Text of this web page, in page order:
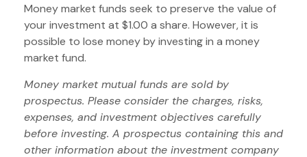
Money market funds seek to preserve the value of
your investment at $1.00 a share. However, it is
possible to lose money by investing in a money
market fund.
Money market mutual funds are sold by
prospectus. Please consider the charges, risks,
expenses, and investment objectives carefully
before investing. A prospectus containing this and
other information about the investment company